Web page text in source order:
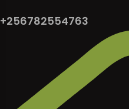
+256782554763